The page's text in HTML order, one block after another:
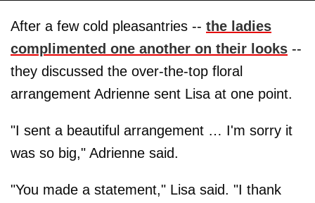
After a few cold pleasantries -- the ladies
complimented one another on their looks --
they discussed the over-the-top floral
arrangement Adrienne sent Lisa at one point.
"I sent a beautiful arrangement … I'm sorry it
was so big," Adrienne said.
"You made a statement," Lisa said. "I thank